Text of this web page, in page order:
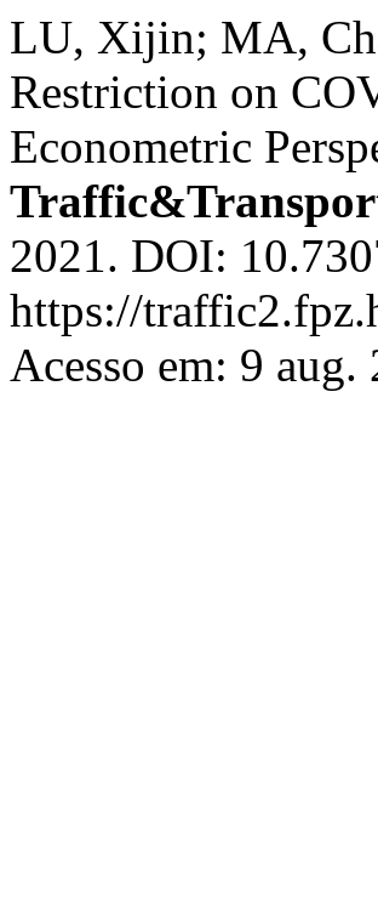
LU, Xijin; MA,
Restriction on
Econometric
2021. DOI:
https://
Acesso em: 9 aug.